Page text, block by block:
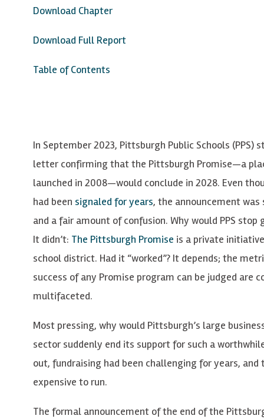
Download Chapter
Download Full Report
Table of Contents
In September 2023, Pittsburgh Public Schools (PPS)
letter confirming that the Pittsburgh Promise—a
launched in 2008—would conclude in 2028. Even
had been signaled for years, the announcement
and a fair amount of confusion. Why would PPS stop
It didn’t: The Pittsburgh Promise is a private
school district. Had it “worked”? It depends; the
success of any Promise program can be judged are
multifaceted.
Most pressing, why would Pittsburgh’s large
sector suddenly end its support for such a
out, fundraising had been challenging for years, and
expensive to run.
The formal announcement of the end of the